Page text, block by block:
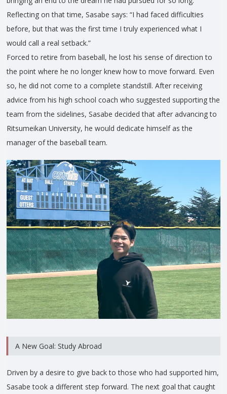
Reflecting on that time, Sasabe says: “I had faced difficulties
before, but that was the first time I truly experienced what I
would call a real setback.”
Forced to retire from baseball, he lost his sense of direction to
the point where he no longer knew how to move forward. Even
so, he did not come to a complete standstill. After receiving
advice from his high school coach who suggested supporting the
team from the sidelines, Sasabe decided that after advancing to
Ritsumeikan University, he would dedicate himself as the
manager of the baseball team.
A New Goal: Study Abroad
Driven by a desire to give back to those who had supported him,
Sasabe took a different step forward. The next goal that caught